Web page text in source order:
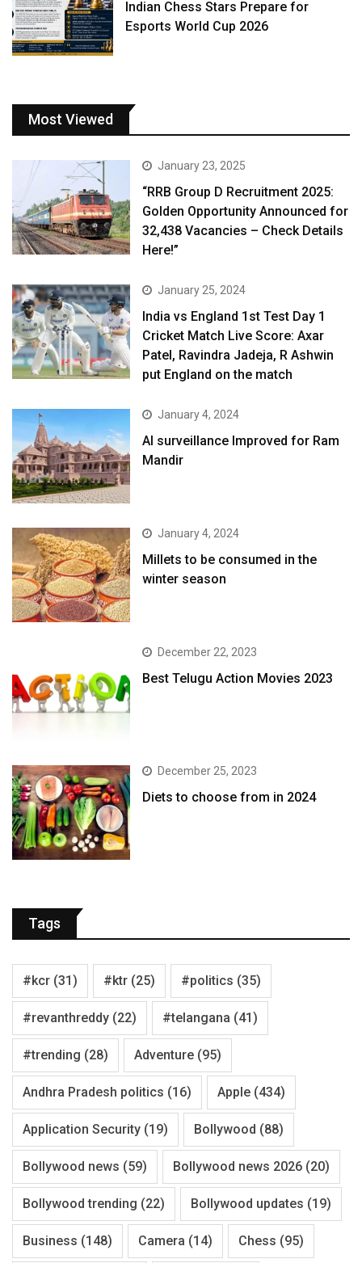
Indian Chess Stars Prepare for
Esports World Cup 2026
Most Viewed
January 23, 2025
“RRB Group D Recruitment 2025:
Golden Opportunity Announced for
32,438 Vacancies – Check Details
Here!”
January 25, 2024
India vs England 1st Test Day 1
Cricket Match Live Score: Axar
Patel, Ravindra Jadeja, R Ashwin
put England on the match
January 4, 2024
AI surveillance Improved for Ram
Mandir
January 4, 2024
​Millets to be consumed in the
winter season​
December 22, 2023
Best Telugu Action Movies 2023
December 25, 2023
Diets to choose from in 2024
Tags
#kcr (31) #ktr (25) #politics (35)
#revanthreddy (22) #telangana (41)
#trending (28) Adventure (95)
Andhra Pradesh politics (16) Apple (434)
Application Security (19) Bollywood (88)
Bollywood news (59) Bollywood news 2026 (20)
Bollywood trending (22) Bollywood updates (19)
Business (148) Camera (14) Chess (95)